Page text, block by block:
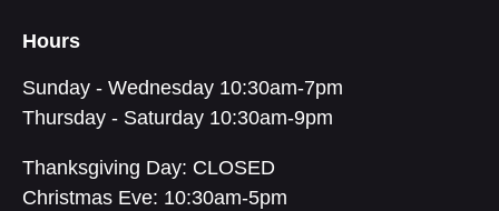
Hours
Sunday - Wednesday 10:30am-7pm
Thursday - Saturday 10:30am-9pm
Thanksgiving Day: CLOSED
Christmas Eve: 10:30am-5pm